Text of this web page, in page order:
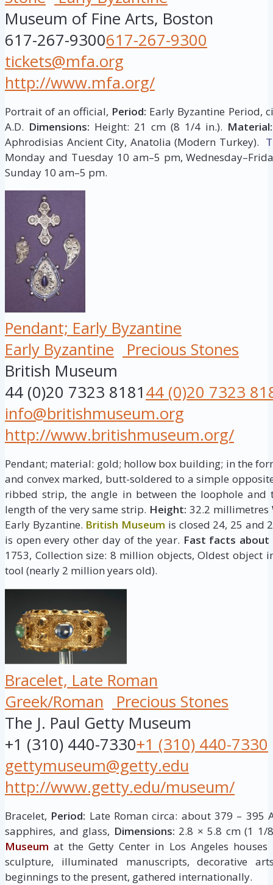
Museum of Fine Arts, Boston
617-267-9300617-267-9300
tickets@mfa.org
http://www.mfa.org/
Portrait of an official, Period: Early Byzantine Period,
A.D. Dimensions: Height: 21 cm (8 1/4 in.). Material:
Aphrodisias Ancient City, Anatolia (Modern Turkey).
Monday and Tuesday 10 am–5 pm,
Sunday 10 am–5 pm.
Pendant; Early Byzantine
Early Byzantine
Precious Stones
British Museum
44 (0)20 7323 818144 (0)20 7323
info@britishmuseum.org
http://www.britishmuseum.org/
Pendant; material: gold; hollow box building; in the
and convex marked, butt-soldered to a simple
ribbed strip, the angle in between the loophole and
length of the very same strip. Height: 32.2 millimetres
Early Byzantine. British Museum is closed 24, 25 and
is open every other day of the year. Fast facts about
1753, Collection size: 8 million objects, Oldest object
tool (nearly 2 million years old).
Bracelet, Late Roman
Greek/Roman
Precious Stones
The J. Paul Getty Museum
+1 (310) 440-7330+1 (310) 440-7330
gettymuseum@getty.edu
http://www.getty.edu/museum/
Bracelet, Period: Late Roman circa: about 379 – 395
sapphires, and glass, Dimensions: 2.8 × 5.8 cm (1
Museum at the Getty Center in Los Angeles
sculpture, illuminated manuscripts, decorative
beginnings to the present, gathered internationally.